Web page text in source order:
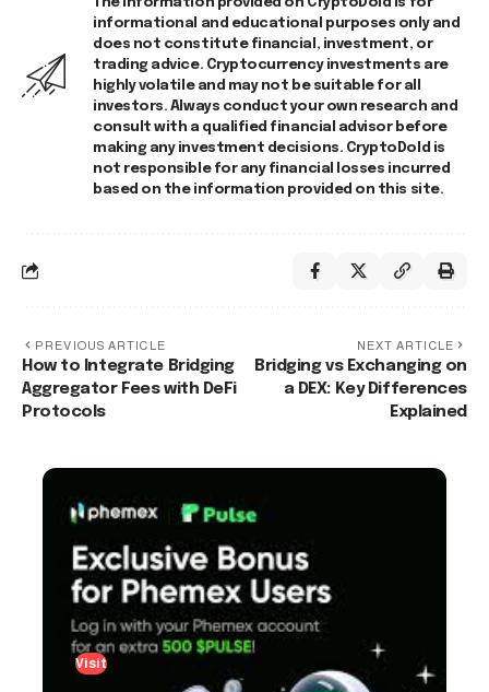
informational and educational purposes only and
does not constitute financial, investment, or
trading advice. Cryptocurrency investments are
highly volatile and may not be suitable for all
investors. Always conduct your own research and
consult with a qualified financial advisor before
making any investment decisions. CryptoDold is
not responsible for any financial losses incurred
based on the information provided on this site.
PREVIOUS ARTICLE
How to Integrate Bridging
Aggregator Fees with DeFi
Protocols
NEXT ARTICLE
Bridging vs Exchanging on
a DEX: Key Differences
Explained
Visit